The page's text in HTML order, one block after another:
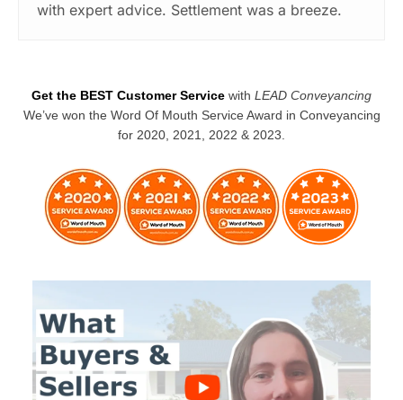
with expert advice. Settlement was a breeze.
Get the BEST Customer Service with LEAD Conveyancing
We’ve won the Word Of Mouth Service Award in Conveyancing
for 2020, 2021, 2022 & 2023.